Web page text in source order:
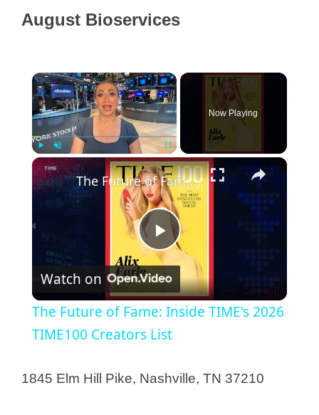
Pierian Biosciences
Revance Therapeutics
Stability Biologics
August Bioservices
×
Play Unmute Fullscreen
Now Playing
×
P
l
a
y
The Future of Fame: Inside TIME's 2026 TIME100 Creators List
Watch on
The Future of Fame: Inside TIME's 2026
TIME100 Creators List
1845 Elm Hill Pike, Nashville, TN 37210